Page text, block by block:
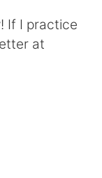
If I practice
at